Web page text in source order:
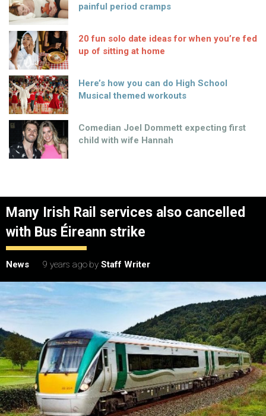
painful period cramps
20 fun solo date ideas for when you’re fed
up of sitting at home
Here’s how you can do High School
Musical themed workouts
Comedian Joel Dommett expecting first
child with wife Hannah
Many Irish Rail services also cancelled
with Bus Éireann strike
News 9 years ago by Staff Writer